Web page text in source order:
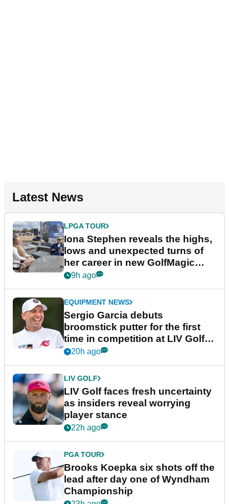
Latest News
LPGA TOUR
Iona Stephen reveals the highs,
lows and unexpected turns of
her career in new GolfMagic
podcast Her Game
9h ago
EQUIPMENT NEWS
Sergio Garcia debuts
broomstick putter for the first
time in competition at LIV Golf
New York
20h ago
LIV GOLF
LIV Golf faces fresh uncertainty
as insiders reveal worrying
player stance
22h ago
PGA TOUR
Brooks Koepka six shots off the
lead after day one of Wyndham
Championship